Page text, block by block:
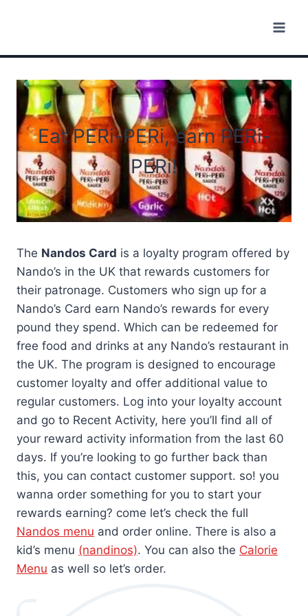
Eat PERi-PERi, earn PERi-
PERi!
The Nandos Card is a loyalty program offered by
Nando’s in the UK that rewards customers for
their patronage. Customers who sign up for a
Nando’s Card earn Nando’s rewards for every
pound they spend. Which can be redeemed for
free food and drinks at any Nando’s restaurant in
the UK. The program is designed to encourage
customer loyalty and offer additional value to
regular customers. Log into your loyalty account
and go to Recent Activity, here you’ll find all of
your reward activity information from the last 60
days. If you’re looking to go further back than
this, you can contact customer support. so! you
wanna order something for you to start your
rewards earning? come let’s check the full
Nandos menu and order online. There is also a
kid’s menu (nandinos). You can also the Calorie
Menu as well so let’s order.